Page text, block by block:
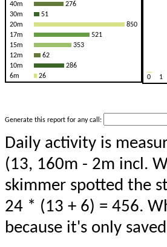
40m
276
30m
51
20m
850
17m
521
15m
353
12m
62
10m
286
6m
26 0 1
Generate this report for any call:
Daily activity is
(13, 160m - 2m incl.
skimmer spotted the
24 * (13 + 6) = 456.
because it's only